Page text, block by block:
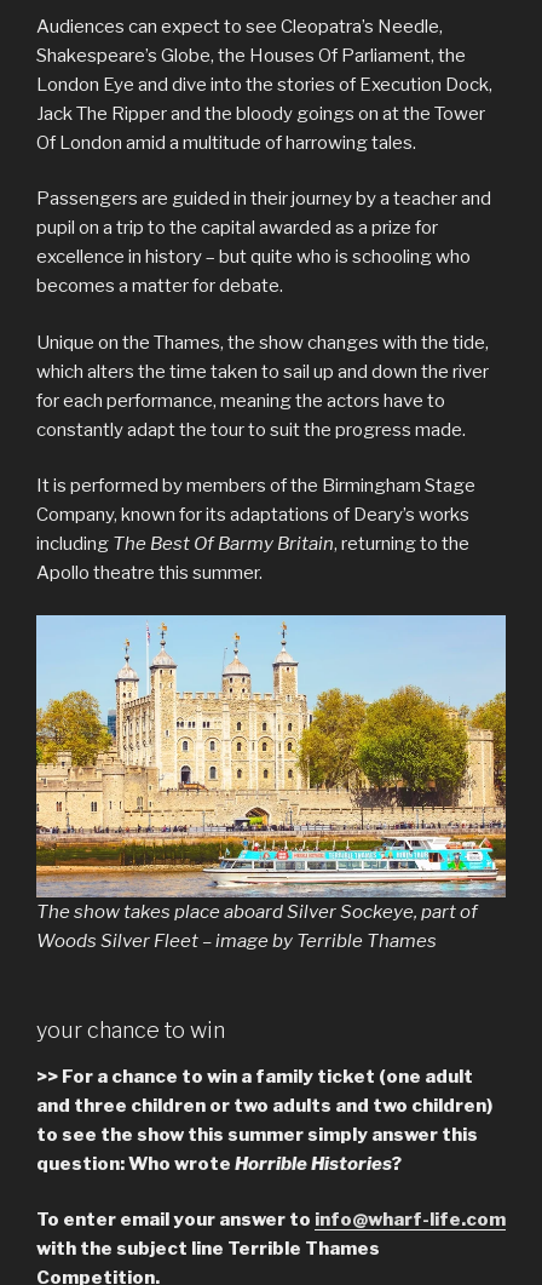
Audiences can expect to see Cleopatra’s Needle,
Shakespeare’s Globe, the Houses Of Parliament, the
London Eye and dive into the stories of Execution Dock,
Jack The Ripper and the bloody goings on at the Tower
Of London amid a multitude of harrowing tales.
Passengers are guided in their journey by a teacher and
pupil on a trip to the capital awarded as a prize for
excellence in history – but quite who is schooling who
becomes a matter for debate.
Unique on the Thames, the show changes with the tide,
which alters the time taken to sail up and down the river
for each performance, meaning the actors have to
constantly adapt the tour to suit the progress made.
It is performed by members of the Birmingham Stage
Company, known for its adaptations of Deary’s works
including The Best Of Barmy Britain, returning to the
Apollo theatre this summer.
The show takes place aboard Silver Sockeye, part of
Woods Silver Fleet – image by Terrible Thames
your chance to win
>> For a chance to win a family ticket (one adult
and three children or two adults and two children)
to see the show this summer simply answer this
question: Who wrote Horrible Histories?
To enter email your answer to info@wharf-life.com
with the subject line Terrible Thames
Competition.